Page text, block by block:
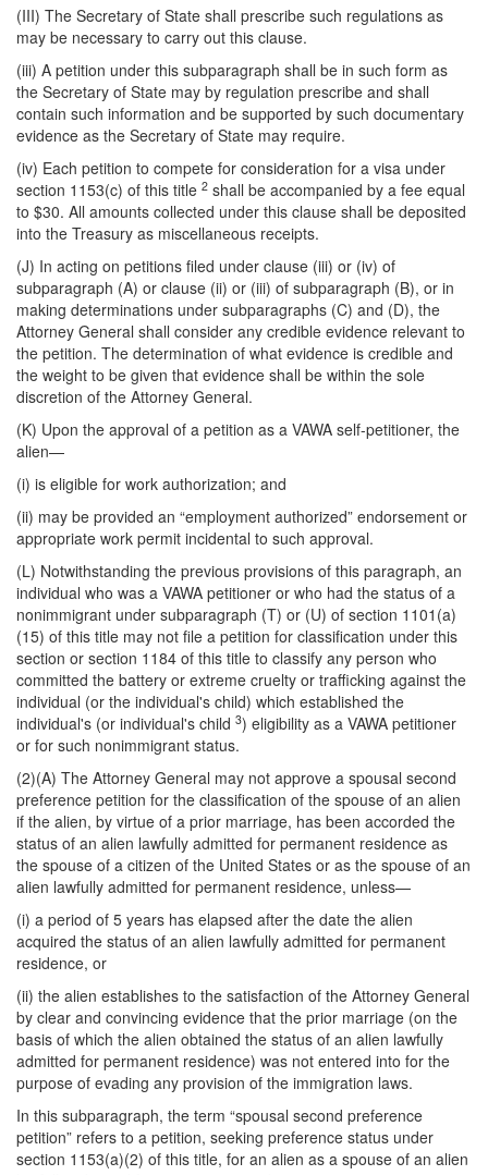
(III) The Secretary of State shall prescribe such regulations as
may be necessary to carry out this clause.
(iii) A petition under this subparagraph shall be in such form as
the Secretary of State may by regulation prescribe and shall
contain such information and be supported by such documentary
evidence as the Secretary of State may require.
(iv) Each petition to compete for consideration for a visa under
section 1153(c) of this title 2 shall be accompanied by a fee equal
to $30. All amounts collected under this clause shall be deposited
into the Treasury as miscellaneous receipts.
(J) In acting on petitions filed under clause (iii) or (iv) of
subparagraph (A) or clause (ii) or (iii) of subparagraph (B), or in
making determinations under subparagraphs (C) and (D), the
Attorney General shall consider any credible evidence relevant to
the petition. The determination of what evidence is credible and
the weight to be given that evidence shall be within the sole
discretion of the Attorney General.
(K) Upon the approval of a petition as a VAWA self-petitioner, the
alien—
(i) is eligible for work authorization; and
(ii) may be provided an “employment authorized” endorsement or
appropriate work permit incidental to such approval.
(L) Notwithstanding the previous provisions of this paragraph, an
individual who was a VAWA petitioner or who had the status of a
nonimmigrant under subparagraph (T) or (U) of section 1101(a)
(15) of this title may not file a petition for classification under this
section or section 1184 of this title to classify any person who
committed the battery or extreme cruelty or trafficking against the
individual (or the individual's child) which established the
individual's (or individual's child 3) eligibility as a VAWA petitioner
or for such nonimmigrant status.
(2)(A) The Attorney General may not approve a spousal second
preference petition for the classification of the spouse of an alien
if the alien, by virtue of a prior marriage, has been accorded the
status of an alien lawfully admitted for permanent residence as
the spouse of a citizen of the United States or as the spouse of an
alien lawfully admitted for permanent residence, unless—
(i) a period of 5 years has elapsed after the date the alien
acquired the status of an alien lawfully admitted for permanent
residence, or
(ii) the alien establishes to the satisfaction of the Attorney General
by clear and convincing evidence that the prior marriage (on the
basis of which the alien obtained the status of an alien lawfully
admitted for permanent residence) was not entered into for the
purpose of evading any provision of the immigration laws.
In this subparagraph, the term “spousal second preference
petition” refers to a petition, seeking preference status under
section 1153(a)(2) of this title, for an alien as a spouse of an alien